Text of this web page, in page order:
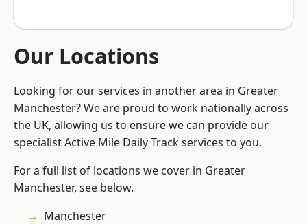
Our Locations
Looking for our services in another area in Greater
Manchester? We are proud to work nationally across
the UK, allowing us to ensure we can provide our
specialist Active Mile Daily Track services to you.
For a full list of locations we cover in Greater
Manchester, see below.
Manchester